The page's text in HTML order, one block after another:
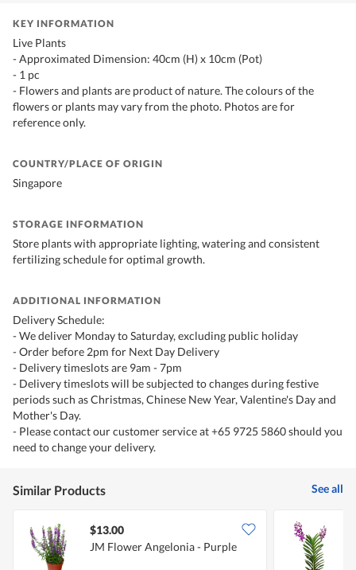
KEY INFORMATION
Live Plants
- Approximated Dimension: 40cm (H) x 10cm (Pot)
- 1 pc
- Flowers and plants are product of nature. The colours of the
flowers or plants may vary from the photo. Photos are for
reference only.
COUNTRY/PLACE OF ORIGIN
Singapore
STORAGE INFORMATION
Store plants with appropriate lighting, watering and consistent
fertilizing schedule for optimal growth.
ADDITIONAL INFORMATION
Delivery Schedule:
- We deliver Monday to Saturday, excluding public holiday
- Order before 2pm for Next Day Delivery
- Delivery timeslots are 9am - 7pm
- Delivery timeslots will be subjected to changes during festive
periods such as Christmas, Chinese New Year, Valentine's Day and
Mother's Day.
- Please contact our customer service at +65 9725 5860 should you
need to change your delivery.
Similar Products See all
$13.00
JM Flower Angelonia - Purple